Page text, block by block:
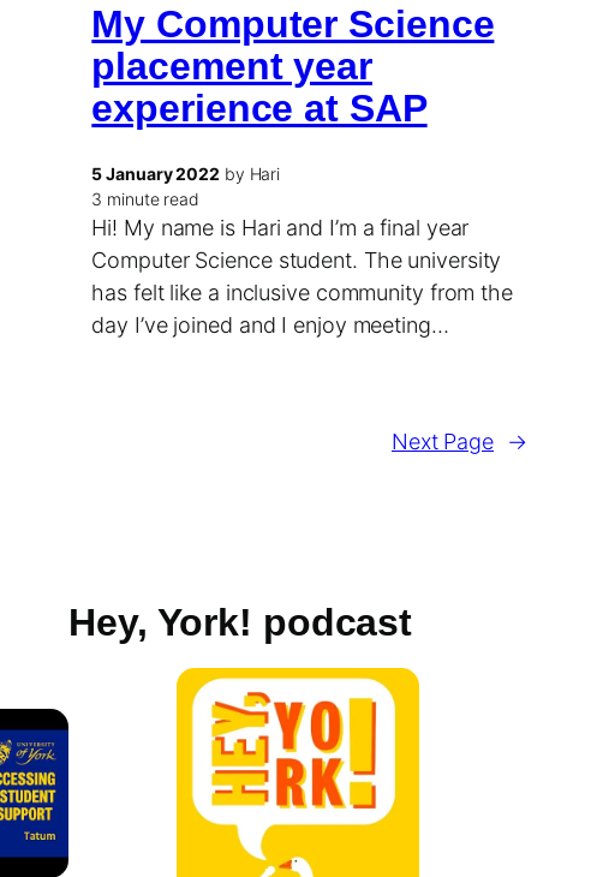
My Computer Science
placement year
experience at SAP
5 January 2022 by Hari
3 minute read
Hi! My name is Hari and I’m a final year
Computer Science student. The university
has felt like a inclusive community from the
day I’ve joined and I enjoy meeting…
Next Page →
Hey, York! podcast